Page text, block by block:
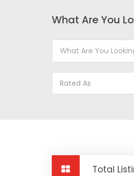
What Are You
Rated As
Total